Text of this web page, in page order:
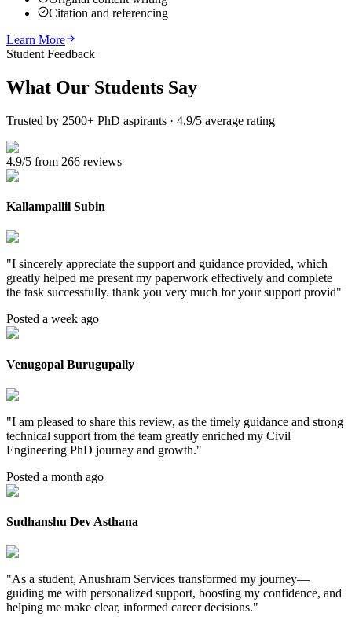
Citation and referencing
Learn More
Student Feedback
What Our Students Say
Trusted by 2500+ PhD aspirants · 4.9/5 average rating
4.9/5 from 266 reviews
Kallampallil Subin
"I sincerely appreciate the support and guidance provided, which
greatly helped me present my paperwork effectively and complete
the task successfully. thank you very much for your support provid"
Posted a week ago
Venugopal Burugupally
"I am pleased to share this review, as the timely guidance and strong
technical support from the team greatly enriched my Civil
Engineering PhD journey and growth."
Posted a month ago
Sudhanshu Dev Asthana
"As a student, Anushram Services transformed my journey—
guiding me with personalized support, boosting my confidence, and
helping me make clear, informed career decisions."